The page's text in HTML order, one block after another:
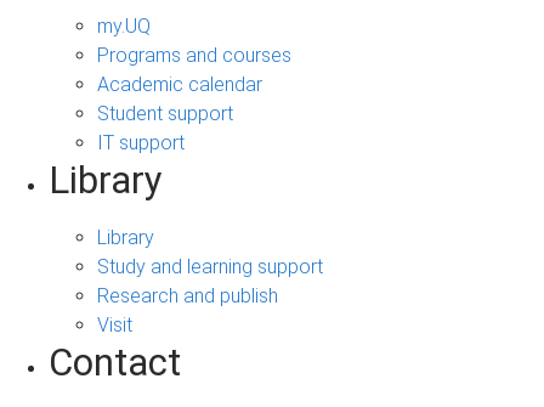
my.UQ
Programs and courses
Academic calendar
Student support
IT support
Library
Library
Study and learning support
Research and publish
Visit
Contact